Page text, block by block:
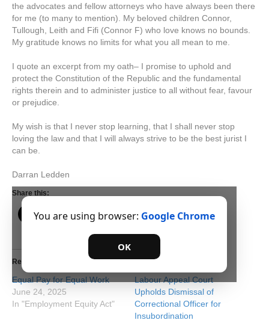
the advocates and fellow attorneys who have always been there
for me (to many to mention). My beloved children Connor,
Tullough, Leith and Fifi (Connor F) who love knows no bounds.
My gratitude knows no limits for what you all mean to me.
I quote an excerpt from my oath– I promise to uphold and
protect the Constitution of the Republic and the fundamental
rights therein and to administer justice to all without fear, favour
or prejudice.
My wish is that I never stop learning, that I shall never stop
loving the law and that I will always strive to be the best jurist I
can be.
Darran Ledden
You are using browser: Google Chrome
OK
Share this:
Related
Equal Pay for Equal Work
June 24, 2025
In "Employment Equity Act"
Labour Appeal Court
Upholds Dismissal of
Correctional Officer for
Insubordination